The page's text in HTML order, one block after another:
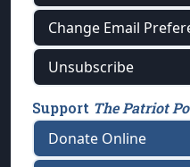
Change Email
Unsubscribe
Support The Patriot
Donate Online